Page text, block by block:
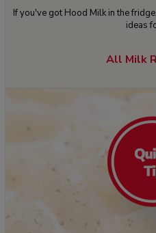
If you've got Hood Milk in the
ideas
All Milk